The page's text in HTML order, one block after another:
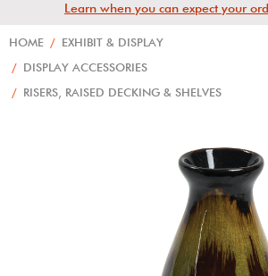
Learn when you can expect your
HOME / EXHIBIT & DISPLAY
/ DISPLAY ACCESSORIES
/ RISERS, RAISED DECKING & SHELVES